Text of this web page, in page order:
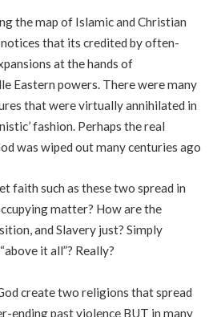
the map of Islamic and Christian
that its credited by often-
at the hands of
Eastern powers. There were many
that were virtually annihilated in
fashion. Perhaps the real
was wiped out many centuries ago
faith such as these two spread in
matter? How are the
and Slavery just? Simply
it all”? Really?
create two religions that spread
ending past violence BUT in many